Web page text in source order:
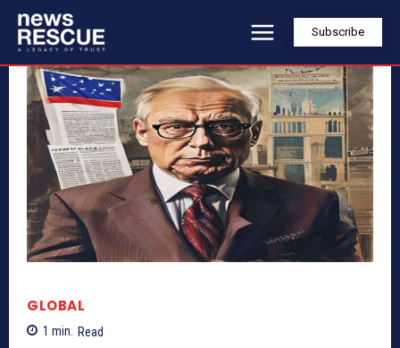
Subscribe
GLOBAL
1 min. Read